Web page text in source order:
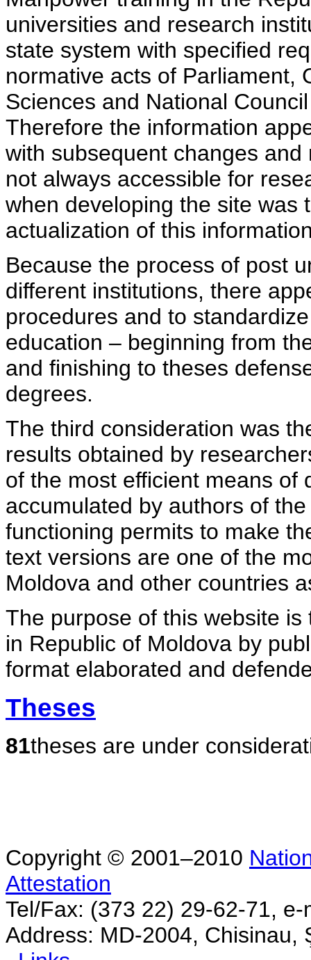
universities and research
state system with specified
normative acts of Parliament,
Sciences and National
Therefore the information
with subsequent changes
not always accessible for
when developing the site was
actualization of this
Because the process of post
different institutions, there
procedures and to
education – beginning from
and finishing to theses
degrees.
The third consideration was
results obtained by
of the most efficient means of
accumulated by authors of
functioning permits to make
text versions are one of the
Moldova and other countries
The purpose of this website
in Republic of Moldova by
format elaborated and
Theses
81theses are under
Copyright © 2001–2010
Attestation
Tel/Fax: (373 22) 29-62-71,
Address: MD-2004, Chisinau,